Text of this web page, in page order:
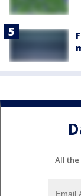
All the